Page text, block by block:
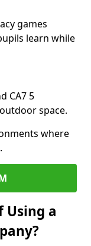
games
learn while
CA7 5
space.
where
Using a